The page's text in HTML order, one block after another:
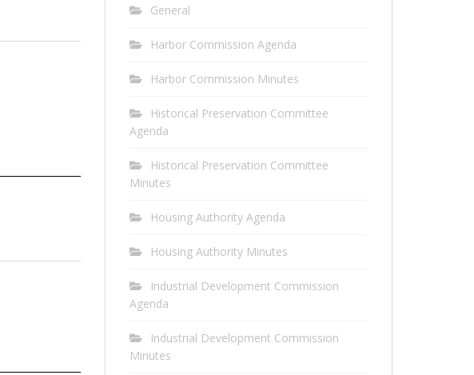
General
Harbor Commission Agenda
Harbor Commission Minutes
Historical Preservation Committee
Agenda
Historical Preservation Committee
Minutes
Housing Authority Agenda
Housing Authority Minutes
Industrial Development Commission
Agenda
Industrial Development Commission
Minutes